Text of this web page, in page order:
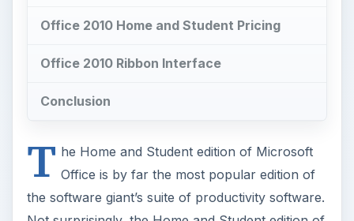
Office 2010 Home and Student Pricing
Office 2010 Ribbon Interface
Conclusion
T he Home and Student edition of Microsoft
Office is by far the most popular edition of
the software giant’s suite of productivity software.